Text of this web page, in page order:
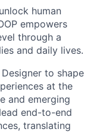
human
empowers
through a
and daily lives.
to shape
at the
and emerging
end-to-end
translating